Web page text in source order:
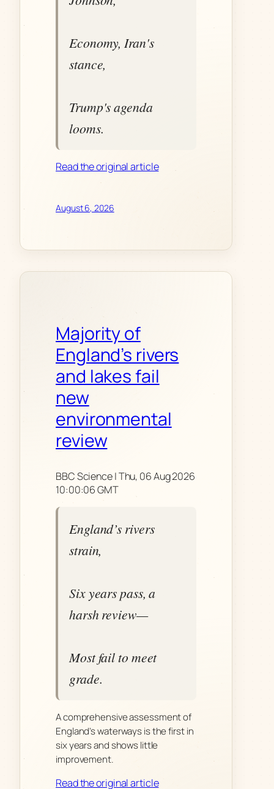
Economy, Iran's
stance,
Trump's agenda
looms.
Read the original article
August 6, 2026
Majority of
England’s rivers
and lakes fail
new
environmental
review
BBC Science | Thu, 06 Aug 2026
10:00:06 GMT
England’s rivers
strain,
Six years pass, a
harsh review—
Most fail to meet
grade.
A comprehensive assessment of
England's waterways is the first in
six years and shows little
improvement.
Read the original article